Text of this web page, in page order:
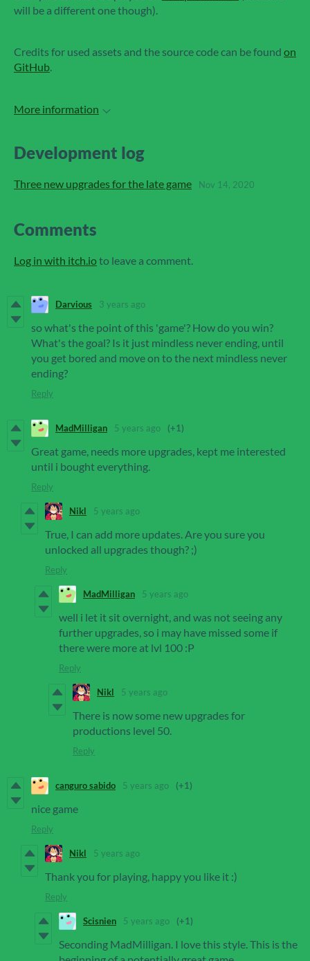
will be a different one though).
Credits for used assets and the source code can be found on
GitHub.
More information
Development log
Three new upgrades for the late game Nov 14, 2020
Comments
Log in with itch.ioto leave a comment.
Darvious 3 years ago
so what's the point of this 'game'? How do you win?
What's the goal? Is it just mindless never ending, until
you get bored and move on to the next mindless never
ending?
Reply
MadMilligan 5 years ago (+1)
Great game, needs more upgrades, kept me interested
until i bought everything.
Reply
Nikl 5 years ago
True, I can add more updates. Are you sure you
unlocked all upgrades though? ;)
Reply
MadMilligan 5 years ago
well i let it sit overnight, and was not seeing any
further upgrades, so i may have missed some if
there were more at lvl 100 :P
Reply
Nikl 5 years ago
There is now some new upgrades for
productions level 50.
Reply
canguro sabido 5 years ago (+1)
nice game
Reply
Nikl 5 years ago
Thank you for playing, happy you like it :)
Reply
Scisnien 5 years ago (+1)
Seconding MadMilligan. I love this style. This is the